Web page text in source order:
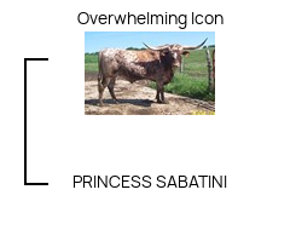
Overwhelming Icon
PRINCESS SABATINI